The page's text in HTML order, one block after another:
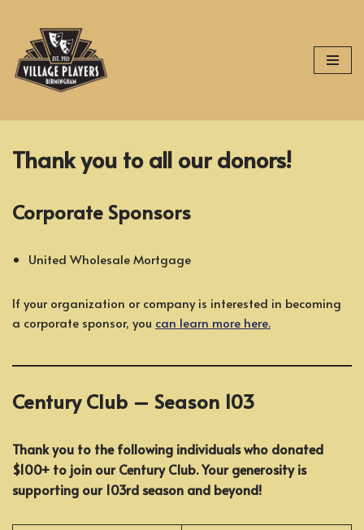
Skip
to
content
Thank you to all our donors!
Corporate Sponsors
United Wholesale Mortgage
If your organization or company is interested in becoming
a corporate sponsor, you can learn more here.
Century Club – Season 103
Thank you to the following individuals who donated
$100+ to join our Century Club. Your generosity is
supporting our 103rd season and beyond!